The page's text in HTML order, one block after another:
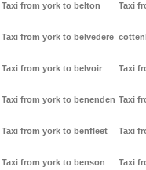
Taxi from york to belton
Taxi from york to belvedere
Taxi from york to belvoir
Taxi from york to benenden
Taxi from york to benfleet
Taxi from york to benson
Taxi
Taxi
Taxi
Taxi
Taxi